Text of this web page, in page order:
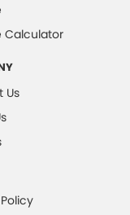
Calculator
Us